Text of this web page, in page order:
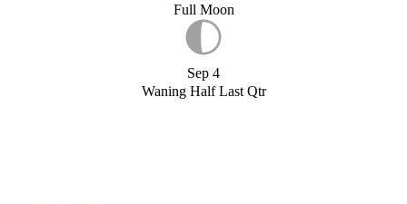
Full Moon
Sep 4
Waning Half Last Qtr